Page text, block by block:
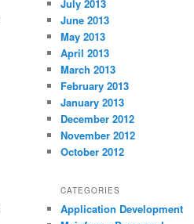
July 2013
June 2013
May 2013
April 2013
March 2013
February 2013
January 2013
December 2012
November 2012
October 2012
CATEGORIES
Application Development